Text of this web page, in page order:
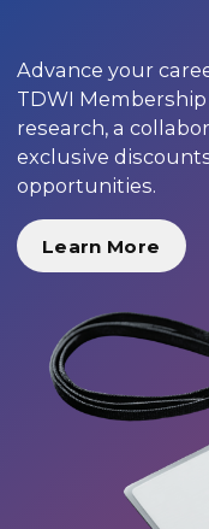
Advance your
TDWI
research, a
exclusive
opportunities.
Learn More